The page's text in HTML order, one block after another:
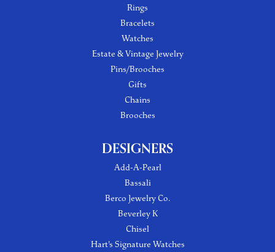
Rings
Bracelets
Watches
Estate & Vintage Jewelry
Pins/Brooches
Gifts
Chains
Brooches
DESIGNERS
Add-A-Pearl
Bassali
Berco Jewelry Co.
Beverley K
Chisel
Hart's Signature Watches